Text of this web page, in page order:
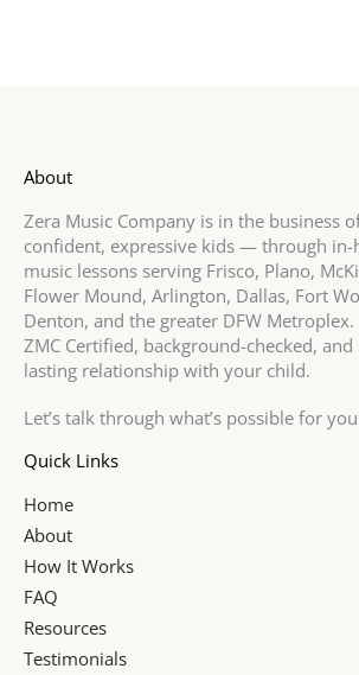
About
Zera Music Company is in the business
confident, expressive kids — through
music lessons serving Frisco, Plano,
Flower Mound, Arlington, Dallas, Fort
Denton, and the greater DFW
ZMC Certified, background-checked,
lasting relationship with your child.
Let’s talk through what’s possible for
Quick Links
Home
About
How It Works
FAQ
Resources
Testimonials